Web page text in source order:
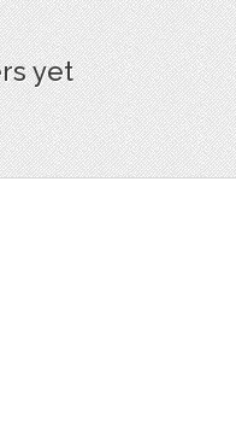
yet